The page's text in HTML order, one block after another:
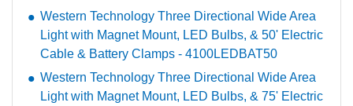
Western Technology Three Directional Wide Area
Light with Magnet Mount, LED Bulbs, & 50' Electric
Cable & Battery Clamps - 4100LEDBAT50
Western Technology Three Directional Wide Area
Light with Magnet Mount, LED Bulbs, & 75' Electric